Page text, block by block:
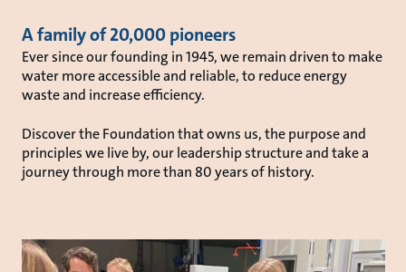
A family of 20,000 pioneers
Ever since our founding in 1945, we remain driven to make
water more accessible and reliable, to reduce energy
waste and increase efficiency.
Discover the Foundation that owns us, the purpose and
principles we live by, our leadership structure and take a
journey through more than 80 years of history.